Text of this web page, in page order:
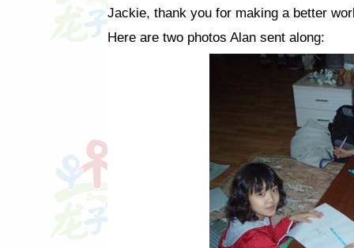
Jackie, thank you for making a better
Here are two photos Alan sent along: